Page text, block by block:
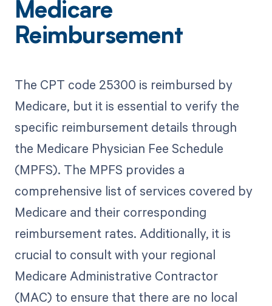
Medicare
Reimbursement
The CPT code 25300 is reimbursed by
Medicare, but it is essential to verify the
specific reimbursement details through
the Medicare Physician Fee Schedule
(MPFS). The MPFS provides a
comprehensive list of services covered by
Medicare and their corresponding
reimbursement rates. Additionally, it is
crucial to consult with your regional
Medicare Administrative Contractor
(MAC) to ensure that there are no local